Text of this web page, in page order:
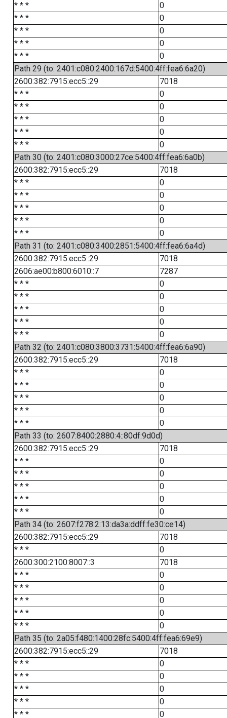
* * *
0
* * *
0
* * *
0
* * *
0
* * *
0
Path 29 (to: 2401:c080:2400:167d:5400:4ff:fea6:6a20)
2600:382:7915:ecc5::29
7018
* * *
0
* * *
0
* * *
0
* * *
0
* * *
0
Path 30 (to: 2401:c080:3000:27ce:5400:4ff:fea6:6a0b)
2600:382:7915:ecc5::29
7018
* * *
0
* * *
0
* * *
0
* * *
0
* * *
0
Path 31 (to: 2401:c080:3400:2851:5400:4ff:fea6:6a4d)
2600:382:7915:ecc5::29
7018
2606:ae00:b800:6010::7
7287
* * *
0
* * *
0
* * *
0
* * *
0
* * *
0
Path 32 (to: 2401:c080:3800:3731:5400:4ff:fea6:6a90)
2600:382:7915:ecc5::29
7018
* * *
0
* * *
0
* * *
0
* * *
0
* * *
0
Path 33 (to: 2607:8400:2880:4::80df:9d0d)
2600:382:7915:ecc5::29
7018
* * *
0
* * *
0
* * *
0
* * *
0
* * *
0
Path 34 (to: 2607:f278:2:13:da3a:ddff:fe30:ce14)
2600:382:7915:ecc5::29
7018
* * *
0
2600:300:2100:8007::3
7018
* * *
0
* * *
0
* * *
0
* * *
0
* * *
0
Path 35 (to: 2a05:f480:1400:28fc:5400:4ff:fea6:69e9)
2600:382:7915:ecc5::29
7018
* * *
0
* * *
0
* * *
0
* * *
0
* * *
0